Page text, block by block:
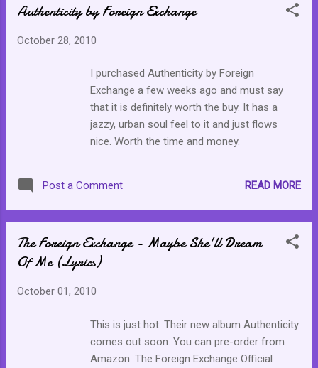
Authenticity by Foreign Exchange
October 28, 2010
I purchased Authenticity by Foreign
Exchange a few weeks ago and must say
that it is definitely worth the buy. It has a
jazzy, urban soul feel to it and just flows
nice. Worth the time and money.
Post a Comment READ MORE
The Foreign Exchange - Maybe She'll Dream
Of Me (Lyrics)
October 01, 2010
This is just hot. Their new album Authenticity
comes out soon. You can pre-order from
Amazon. The Foreign Exchange Official